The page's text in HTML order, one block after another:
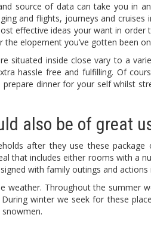
source of data can take you in
and flights, journeys and cruises
effective ideas your want in order
elopement you’ve gotten been
situated inside close vary to a
hassle free and fulfilling. Of
dinner for your self whilst
also be of great
after they use these
that includes either rooms with a
with family outings and actions
weather. Throughout the summer
winter we seek for these